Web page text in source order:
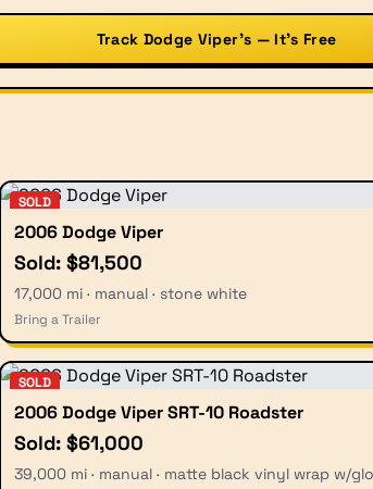
Track Dodge Viper’s — It’s Free
SOLD
2006 Dodge Viper
Sold: $81,500
17,000 mi · manual · stone white
Bring a Trailer
SOLD
2006 Dodge Viper SRT-10 Roadster
Sold: $61,000